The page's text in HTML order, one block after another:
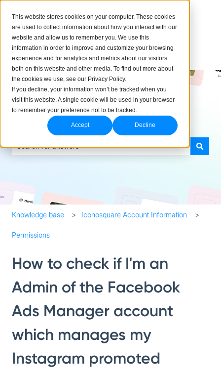
This website stores cookies on your computer. These cookies
are used to collect information about how you interact with our
website and allow us to remember you. We use this
information in order to improve and customize your browsing
experience and for analytics and metrics about our visitors
both on this website and other media. To find out more about
the cookies we use, see our Privacy Policy.
If you decline, your information won’t be tracked when you
visit this website. A single cookie will be used in your browser
to remember your preference not to be tracked.
Accept Decline
How can we help you?
Knowledge base Iconosquare Account Information
Permissions
How to check if I'm an
Admin of the Facebook
Ads Manager account
which manages my
Instagram promoted